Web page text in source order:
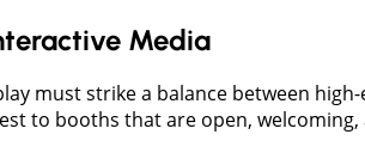
Media
must strike a balance between
to booths that are open,